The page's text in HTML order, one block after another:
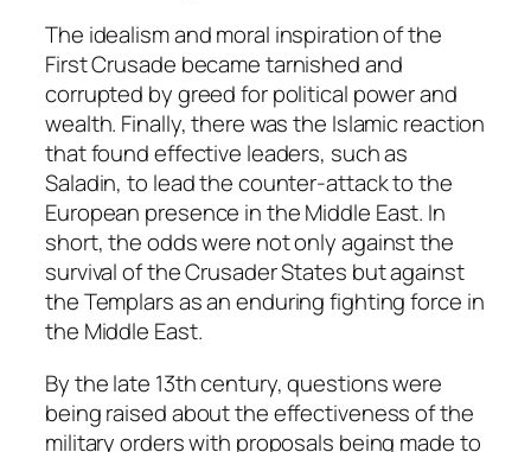
The idealism and moral inspiration of the
First Crusade became tarnished and
corrupted by greed for political power and
wealth. Finally, there was the Islamic reaction
that found effective leaders, such as
Saladin, to lead the counter-attack to the
European presence in the Middle East. In
short, the odds were not only against the
survival of the Crusader States but against
the Templars as an enduring fighting force in
the Middle East.
By the late 13th century, questions were
being raised about the effectiveness of the
military orders with proposals being made to